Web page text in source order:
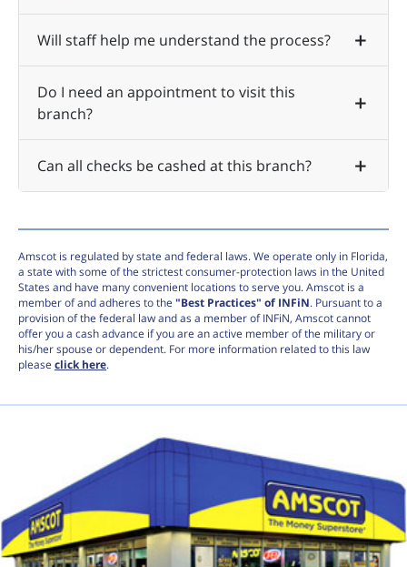
Will staff help me understand the process?
Do I need an appointment to visit this
branch?
Can all checks be cashed at this branch?
Amscot is regulated by state and federal laws. We operate only in Florida,
a state with some of the strictest consumer-protection laws in the United
States and have many convenient locations to serve you. Amscot is a
member of and adheres to the "Best Practices" of INFiN. Pursuant to a
provision of the federal law and as a member of INFiN, Amscot cannot
offer you a cash advance if you are an active member of the military or
his/her spouse or dependent. For more information related to this law
please click here.